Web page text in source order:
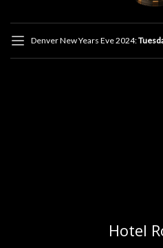
Denver New Years Eve 2024:
Hotel